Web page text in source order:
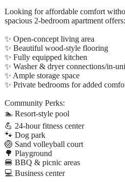
Looking for affordable comfort
spacious 2-bedroom apartment offers:
✨ Open-concept living area
✨ Beautiful wood-style flooring
✨ Fully equipped kitchen
✨ Washer & dryer connections/in-
✨ Ample storage space
✨ Private bedrooms for added
Community Perks:
🏊 Resort-style pool
💪 24-hour fitness center
🐾 Dog park
🏐 Sand volleyball court
🌳 Playground
🍔 BBQ & picnic areas
💻 Business center